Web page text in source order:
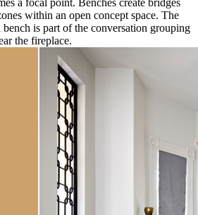
a focal point. Benches create bridges
within an open concept space. The
is part of the conversation grouping
the fireplace.